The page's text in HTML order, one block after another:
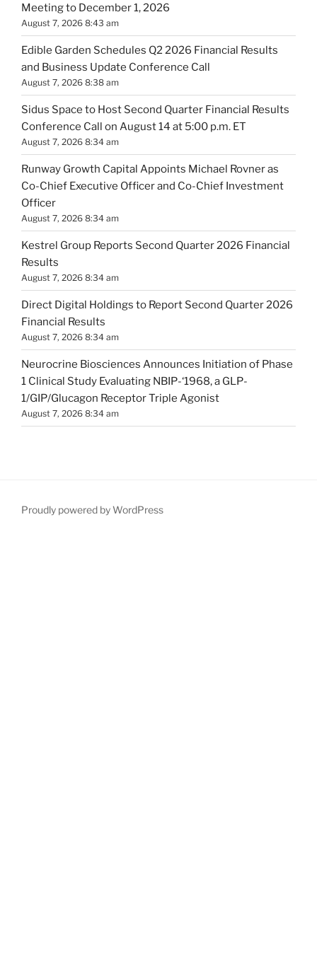
Meeting to December 1, 2026
August 7, 2026 8:43 am
Edible Garden Schedules Q2 2026 Financial Results
and Business Update Conference Call
August 7, 2026 8:38 am
Sidus Space to Host Second Quarter Financial Results
Conference Call on August 14 at 5:00 p.m. ET
August 7, 2026 8:34 am
Runway Growth Capital Appoints Michael Rovner as
Co-Chief Executive Officer and Co-Chief Investment
Officer
August 7, 2026 8:34 am
Kestrel Group Reports Second Quarter 2026 Financial
Results
August 7, 2026 8:34 am
Direct Digital Holdings to Report Second Quarter 2026
Financial Results
August 7, 2026 8:34 am
Neurocrine Biosciences Announces Initiation of Phase
1 Clinical Study Evaluating NBIP-‘1968, a GLP-
1/GIP/Glucagon Receptor Triple Agonist
August 7, 2026 8:34 am
Proudly powered by WordPress